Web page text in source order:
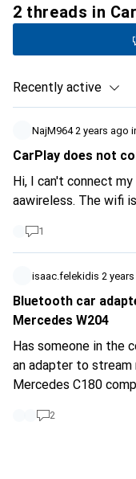
2 threads in
Recently active
NajM964 2 years ago
CarPlay does not
Hi, I can't connect
aawireless. The wifi
1
isaac.felekidis 2
Bluetooth car
Mercedes W204
Has someone in the
an adapter to
Mercedes C180
reviews
2